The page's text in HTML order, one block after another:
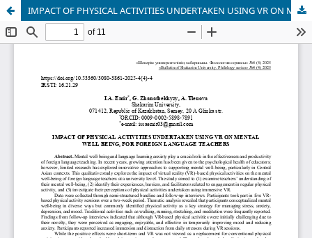
IMPACT OF PHYSICAL ACTIVITIES UNDERTAKEN USING VR ON MENTAL WELL BEING, FOR FOREIGN LANGUAGE TEACHERS